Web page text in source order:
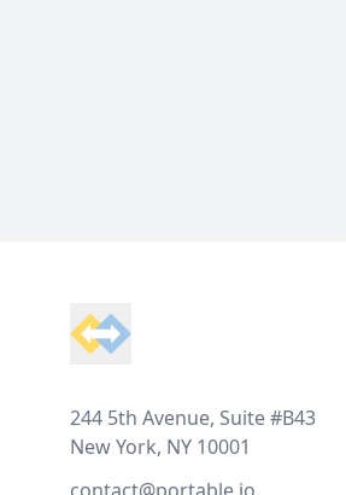
244 5th Avenue, Suite #B43
New York, NY 10001